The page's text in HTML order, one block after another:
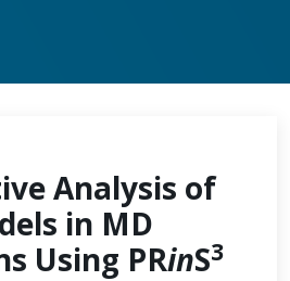
Analysis of
in MD
Using PRinS3